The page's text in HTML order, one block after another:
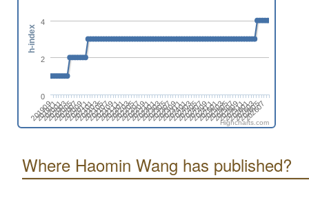
201909
201911
202001
202003
202005
202007
202009
202011
202101
202103
202105
202107
202109
202111
202201
202203
202205
202207
202209
202211
202301
202303
202305
202307
202309
202311
202401
202403
202405
202407
202409
202411
202501
202503
202505
202507
202509
202511
202601
202603
202605
202607
0
2
4
h-index
Highcharts.com
Where Haomin Wang has published?